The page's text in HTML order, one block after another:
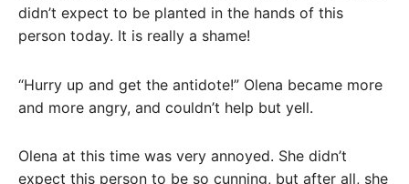
didn’t expect to be planted in the hands of this
person today. It is really a shame!
“Hurry up and get the antidote!” Olena became more
and more angry, and couldn’t help but yell.
Olena at this time was very annoyed. She didn’t
expect this person to be so cunning, but after all, she